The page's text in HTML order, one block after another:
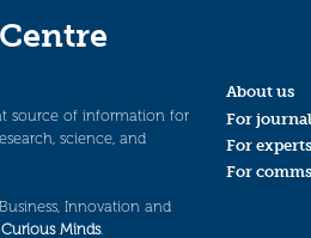
source of information for
science, and
Innovation and
Minds.
About us
For
For experts
For